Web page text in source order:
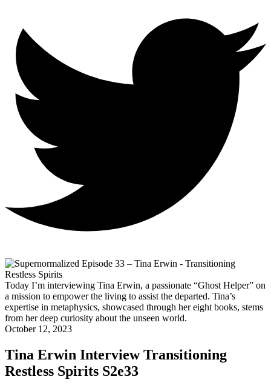
Today I’m interviewing Tina Erwin, a passionate “Ghost Helper” on
a mission to empower the living to assist the departed. Tina’s
expertise in metaphysics, showcased through her eight books, stems
from her deep curiosity about the unseen world.
October 12, 2023
Tina Erwin Interview Transitioning
Restless Spirits S2e33